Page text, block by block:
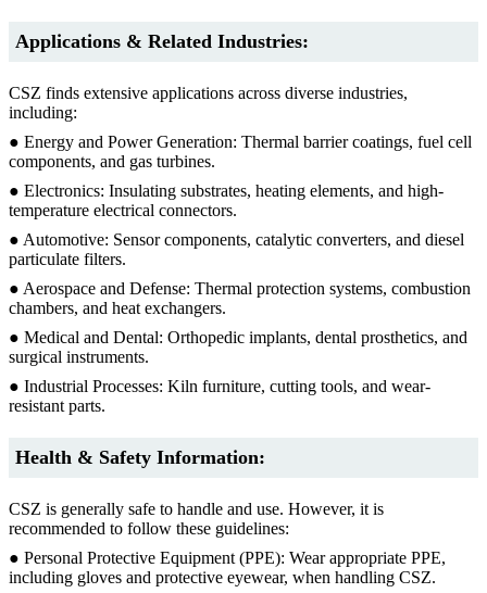
Applications & Related Industries:
CSZ finds extensive applications across diverse industries,
including:
● Energy and Power Generation: Thermal barrier coatings, fuel cell
components, and gas turbines.
● Electronics: Insulating substrates, heating elements, and high-
temperature electrical connectors.
● Automotive: Sensor components, catalytic converters, and diesel
particulate filters.
● Aerospace and Defense: Thermal protection systems, combustion
chambers, and heat exchangers.
● Medical and Dental: Orthopedic implants, dental prosthetics, and
surgical instruments.
● Industrial Processes: Kiln furniture, cutting tools, and wear-
resistant parts.
Health & Safety Information:
CSZ is generally safe to handle and use. However, it is
recommended to follow these guidelines:
● Personal Protective Equipment (PPE): Wear appropriate PPE,
including gloves and protective eyewear, when handling CSZ.